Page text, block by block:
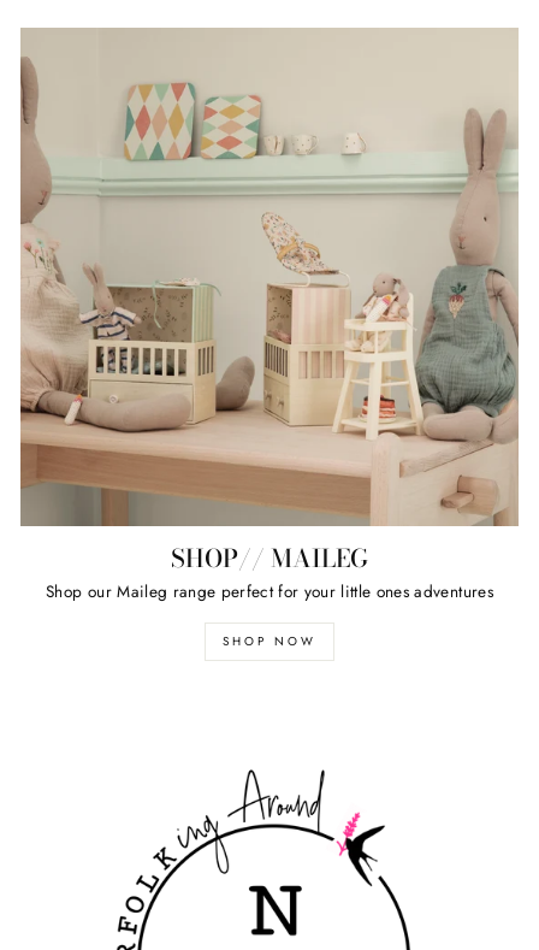
SHOP// MAILEG
Shop our Maileg range perfect for your little ones adventures
SHOP NOW